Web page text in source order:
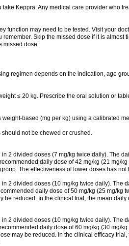
Keppra. Any medical care provider who
function may need to be tested. Visit your
Skip the missed dose if it is almost
missed dose.
regimen depends on the indication, age
≤ 20 kg. Prescribe the oral solution or
based (mg per kg) using a calibrated
not be chewed or crushed.
2 divided doses (7 mg/kg twice daily). The
daily dose of 42 mg/kg (21 mg/kg
The effectiveness of lower doses has not
2 divided doses (10 mg/kg twice daily). The
daily dose of 50 mg/kg (25 mg/kg
be reduced. In the clinical trial, the mean daily
2 divided doses (10 mg/kg twice daily). The
daily dose of 60 mg/kg (30 mg/kg
may be reduced. In the clinical efficacy